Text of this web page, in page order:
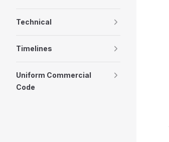
Technical
Timelines
Uniform Commercial
Code